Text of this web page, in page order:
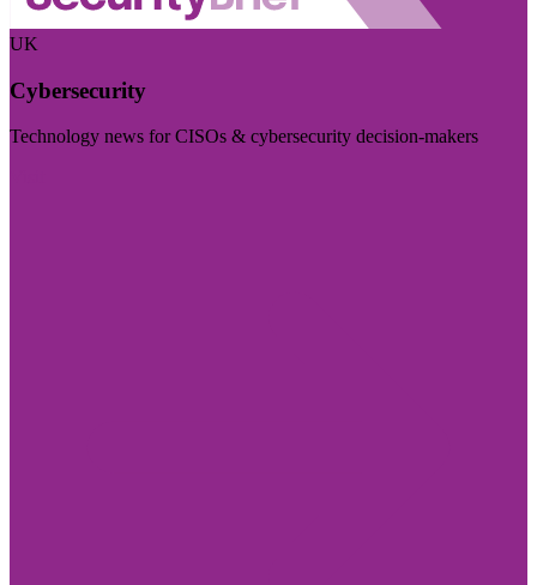
UK
Cybersecurity
Technology news for CISOs & cybersecurity decision-makers